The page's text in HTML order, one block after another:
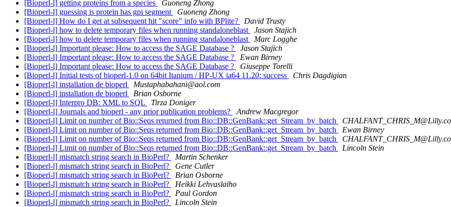
[Bioperl-l] getting proteins from a species
Guoneng Zhong
[Bioperl-l] guessing is protein has gpi segment
Guoneng Zhong
[Bioperl-l] How do I get at subsequent hit "score" info with BPlite?
David Trusty
[Bioperl-l] how to delete temporary files when running standaloneblast
Jason Stajich
[Bioperl-l] how to delete temporary files when running standaloneblast
Marc Logghe
[Bioperl-l] Important please: How to access the SAGE Database ?
Jason Stajich
[Bioperl-l] Important please: How to access the SAGE Database ?
Ewan Birney
[Bioperl-l] Important please: How to access the SAGE Database ?
Giuseppe Torelli
[Bioperl-l] Initial tests of bioperl-1.0 on 64bit Itanium / HP-UX ia64 11.20: success
Chris Dagdigian
[Bioperl-l] installation de bioperl
Mustaphabahani@aol.com
[Bioperl-l] installation de bioperl
Brian Osborne
[Bioperl-l] Interpro DB: XML to SQL
Tirza Doniger
[Bioperl-l] Journals and bioperl - any prior publication problems?
Andrew Macgregor
[Bioperl-l] Limit on number of Bio::Seqs returned from Bio::DB::GenBank::get_Stream_by_batch
[Bioperl-l] Limit on number of Bio::Seqs returned from Bio::DB::GenBank::get_Stream_by_batch
Ewan Birney
[Bioperl-l] Limit on number of Bio::Seqs returned from Bio::DB::GenBank::get_Stream_by_batch
[Bioperl-l] Limit on number of Bio::Seqs returned from Bio::DB::GenBank::get_Stream_by_batch
Lincoln Stein
[Bioperl-l] mismatch string search in BioPerl?
Martin Schenker
[Bioperl-l] mismatch string search in BioPerl?
Gene Cutler
[Bioperl-l] mismatch string search in BioPerl?
Brian Osborne
[Bioperl-l] mismatch string search in BioPerl?
Heikki Lehvaslaiho
[Bioperl-l] mismatch string search in BioPerl?
Paul Gordon
[Bioperl-l] mismatch string search in BioPerl?
Lincoln Stein